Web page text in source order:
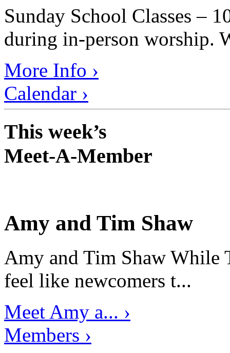
Sunday School Classes –
during in-person worship.
More Info ›
Calendar ›
This week’s
Meet-A-Member
Amy and Tim Shaw
Amy and Tim Shaw While
feel like newcomers t...
Meet Amy a... ›
Members ›